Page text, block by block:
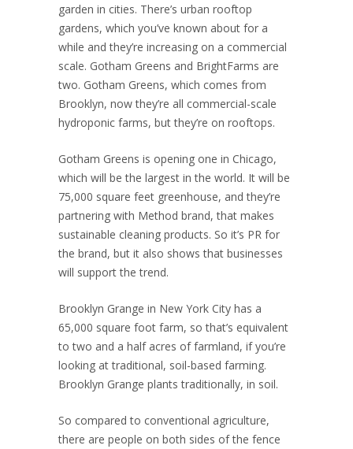
garden in cities. There’s urban rooftop
gardens, which you’ve known about for a
while and they’re increasing on a commercial
scale. Gotham Greens and BrightFarms are
two. Gotham Greens, which comes from
Brooklyn, now they’re all commercial-scale
hydroponic farms, but they’re on rooftops.
Gotham Greens is opening one in Chicago,
which will be the largest in the world. It will be
75,000 square feet greenhouse, and they’re
partnering with Method brand, that makes
sustainable cleaning products. So it’s PR for
the brand, but it also shows that businesses
will support the trend.
Brooklyn Grange in New York City has a
65,000 square foot farm, so that’s equivalent
to two and a half acres of farmland, if you’re
looking at traditional, soil-based farming.
Brooklyn Grange plants traditionally, in soil.
So compared to conventional agriculture,
there are people on both sides of the fence